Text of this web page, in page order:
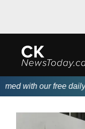
with our free daily